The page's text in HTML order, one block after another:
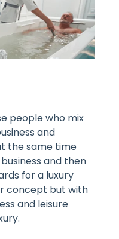
people who mix
and
the same time
and then
for a luxury
concept but with
and leisure